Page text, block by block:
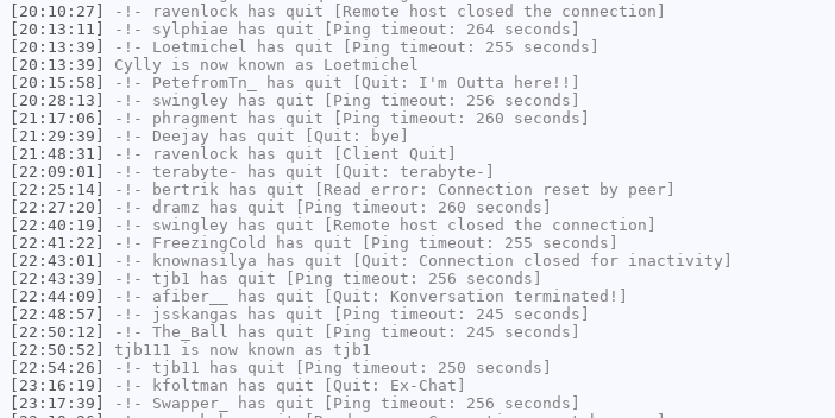
[20:10:27]
-!- ravenlock has quit [Remote host closed the connection]
[20:13:11]
-!- sylphiae has quit [Ping timeout: 264 seconds]
[20:13:39]
-!- Loetmichel has quit [Ping timeout: 255 seconds]
[20:13:39]
Cylly is now known as Loetmichel
[20:15:58]
-!- PetefromTn_
has quit [Quit: I'm Outta here!!]
[20:28:13]
-!- swingley has quit [Ping timeout: 256 seconds]
[21:17:06]
-!- phragment has quit [Ping timeout: 260 seconds]
[21:29:39]
-!- Deejay has quit [Quit: bye]
[21:48:31]
-!- ravenlock has quit [Client Quit]
[22:09:01]
-!- terabyte-
has quit [Quit: terabyte-]
[22:25:14]
-!- bertrik has quit [Read error: Connection reset by peer]
[22:27:20]
-!- dramz has quit [Ping timeout: 260 seconds]
[22:40:19]
-!- swingley has quit [Remote host closed the connection]
[22:41:22]
-!- FreezingCold
has quit [Ping timeout: 255 seconds]
[22:43:01]
-!- knownasilya has quit [Quit: Connection closed for inactivity]
[22:43:39]
-!- tjb1 has quit [Ping timeout: 256 seconds]
[22:44:09]
-!- afiber__
has quit [Quit: Konversation terminated!]
[22:48:57]
-!- jsskangas has quit [Ping timeout: 245 seconds]
[22:50:12]
-!- The_Ball has quit [Ping timeout: 245 seconds]
[22:50:52]
tjb111 is now known as tjb1
[22:54:26]
-!- tjb11 has quit [Ping timeout: 250 seconds]
[23:16:19]
-!- kfoltman has quit [Quit: Ex-Chat]
[23:17:39]
-!- Swapper_
has quit [Ping timeout: 256 seconds]